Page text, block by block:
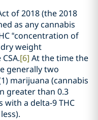
of 2018 (the 2018
as any cannabis
“concentration of
weight
[6] At the time the
generally two
marijuana (cannabis
greater than 0.3
with a delta-9 THC